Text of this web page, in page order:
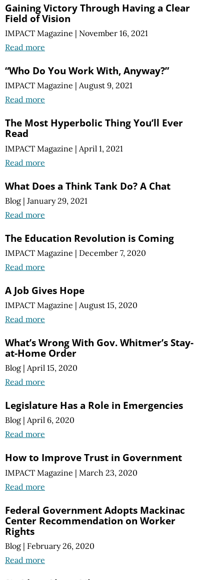
Gaining Victory Through Having a Clear
Field of Vision
IMPACT Magazine | November 16, 2021
Read more
“Who Do You Work With, Anyway?”
IMPACT Magazine | August 9, 2021
Read more
The Most Hyperbolic Thing You’ll Ever
Read
IMPACT Magazine | April 1, 2021
Read more
What Does a Think Tank Do? A Chat
Blog | January 29, 2021
Read more
The Education Revolution is Coming
IMPACT Magazine | December 7, 2020
Read more
A Job Gives Hope
IMPACT Magazine | August 15, 2020
Read more
What’s Wrong With Gov. Whitmer’s Stay-
at-Home Order
Blog | April 15, 2020
Read more
Legislature Has a Role in Emergencies
Blog | April 6, 2020
Read more
How to Improve Trust in Government
IMPACT Magazine | March 23, 2020
Read more
Federal Government Adopts Mackinac
Center Recommendation on Worker
Rights
Blog | February 26, 2020
Read more